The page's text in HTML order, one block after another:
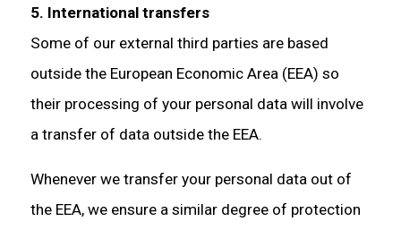
5. International transfers
Some of our external third parties are based
outside the European Economic Area (EEA) so
their processing of your personal data will involve
a transfer of data outside the EEA.
Whenever we transfer your personal data out of
the EEA, we ensure a similar degree of protection